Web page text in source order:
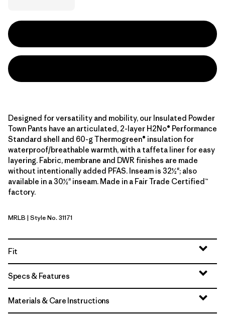
Designed for versatility and mobility, our Insulated Powder
Town Pants have an articulated, 2-layer H2No® Performance
Standard shell and 60-g Thermogreen® insulation for
waterproof/breathable warmth, with a taffeta liner for easy
layering. Fabric, membrane and DWR finishes are made
without intentionally added PFAS. Inseam is 32½"; also
available in a 30½" inseam. Made in a Fair Trade Certified™
factory.
Marlow Brown
MRLB | Style No. 31171
Fit
Specs & Features
Materials & Care Instructions